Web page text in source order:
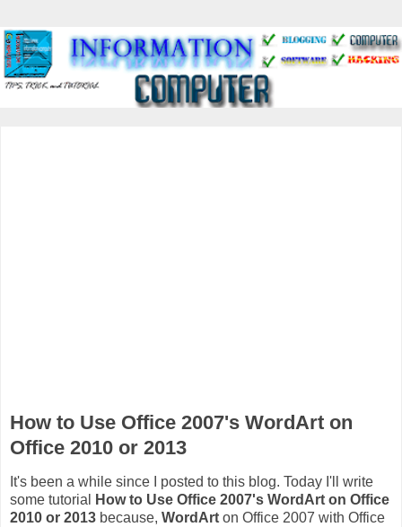
How to Use Office 2007's WordArt on
Office 2010 or 2013
It's been a while since I posted to this blog. Today I'll write
some tutorial
How to Use Office 2007's WordArt on Office
2010 or 2013 because, WordArt on Office 2007 with Office